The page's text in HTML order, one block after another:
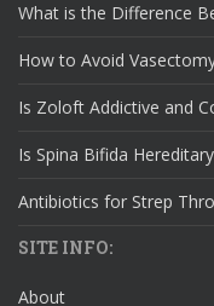
What is the Difference
How to Avoid
Is Zoloft Addictive and
Is Spina Bifida
Antibiotics for Strep
SITE INFO:
About